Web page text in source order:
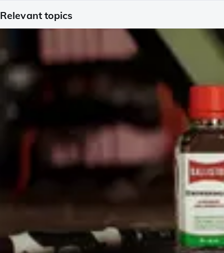
Relevant topics